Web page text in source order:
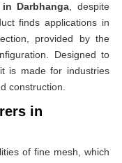
Darbhanga , despite
finds applications in
provided by the
Designed to
it is made for industries
construction.
in
of fine mesh, which